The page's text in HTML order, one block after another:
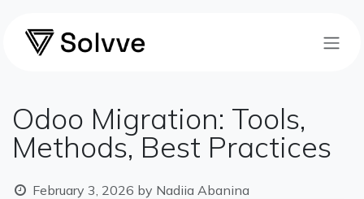
Odoo Migration: Tools,
Methods, Best Practices
February 3, 2026 by Nadiia Abanina